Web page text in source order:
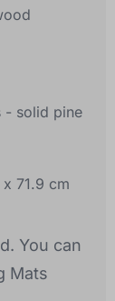
- solid pine
71.9 cm
You can
Mats